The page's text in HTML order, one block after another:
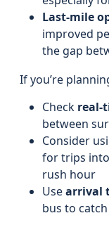
Last-mile
improved
the gap
If you’re
Check real-
between
Consider
for trips
rush hour
Usearrival
bus to catch